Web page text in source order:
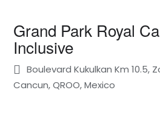
Grand Park Royal
Inclusive
Boulevard Kukulkan Km 10.5,
Cancun, QROO, Mexico